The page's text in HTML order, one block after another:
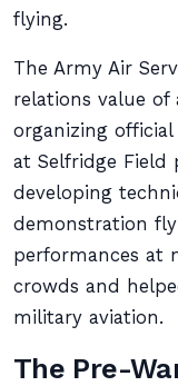
flying.
The Army Air
relations value of
organizing official
at Selfridge Field
developing
demonstration
performances at
crowds and
military aviation.
The Pre-